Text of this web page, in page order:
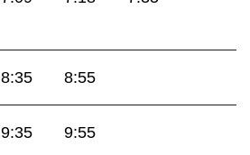
8:35 8:55
9:35 9:55